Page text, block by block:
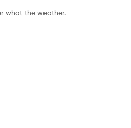
what the weather.